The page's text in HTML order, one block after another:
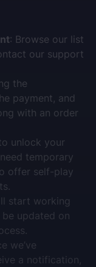
: Browse our list
our support
the
payment, and
with an order
unlock your
temporary
offer self-play
start working
be updated on
we’ve
a notification,